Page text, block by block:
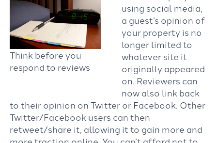
Think before you
respond to reviews
using social media,
a guest’s opinion of
your property is no
longer limited to
whatever site it
originally appeared
on. Reviewers can
now also link back
to their opinion on Twitter or Facebook. Other
Twitter/Facebook users can then
retweet/share it, allowing it to gain more and